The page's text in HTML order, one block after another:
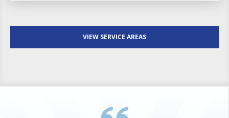
VIEW SERVICE AREAS